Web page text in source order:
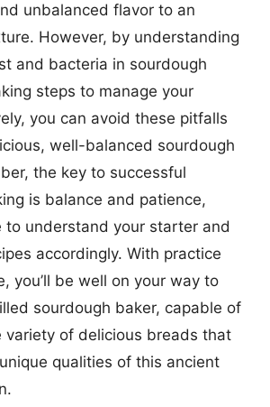
unbalanced flavor to an
However, by understanding
and bacteria in sourdough
steps to manage your
you can avoid these pitfalls
well-balanced sourdough
the key to successful
is balance and patience,
to understand your starter and
accordingly. With practice
you’ll be well on your way to
sourdough baker, capable of
variety of delicious breads that
qualities of this ancient